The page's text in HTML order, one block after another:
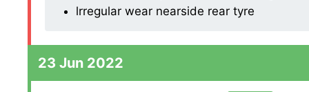
lrregular wear nearside rear tyre
23 Jun 2022